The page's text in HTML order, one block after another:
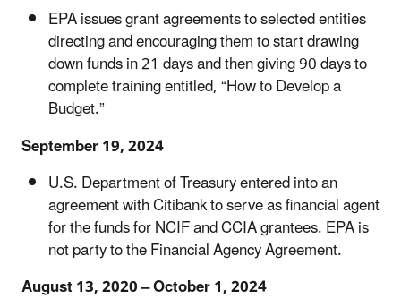
EPA issues grant agreements to selected entities
directing and encouraging them to start drawing
down funds in 21 days and then giving 90 days to
complete training entitled, “How to Develop a
Budget.”
September 19, 2024
U.S. Department of Treasury entered into an
agreement with Citibank to serve as financial agent
for the funds for NCIF and CCIA grantees. EPA is
not party to the Financial Agency Agreement.
August 13, 2020 – October 1, 2024